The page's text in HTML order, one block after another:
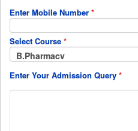
Enter Mobile Number *
Select Course *
Enter Your Admission Query *